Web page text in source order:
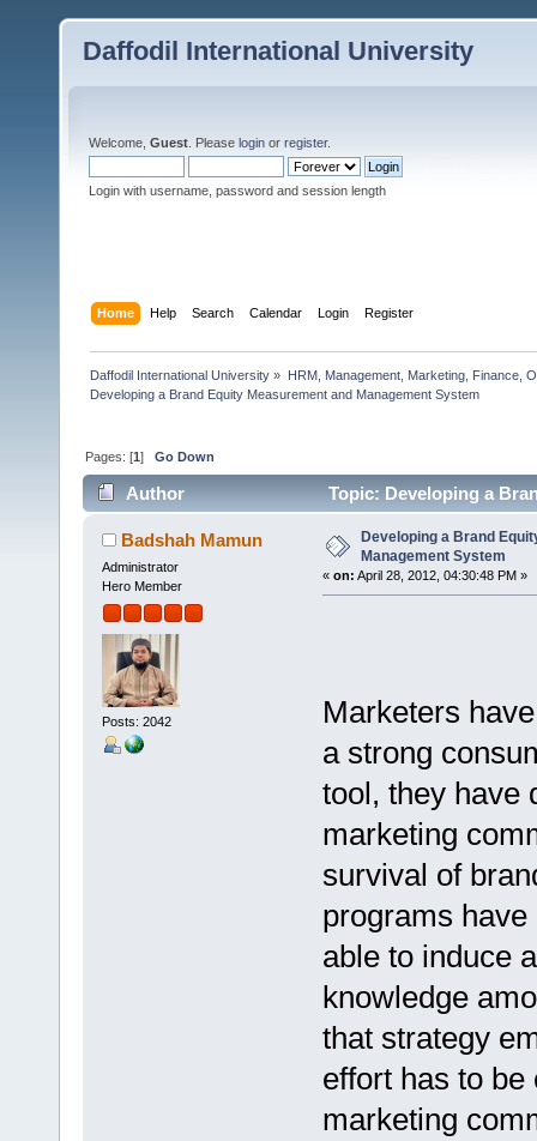
Daffodil International University
Welcome, Guest . Please login or register.
Login with username, password and session length
Home Help Search Calendar Login Register
Daffodil International University » HRM, Management, Marketing, Finance,
Developing a Brand Equity Measurement and Management System
Pages: [1]Go Down
Author
Topic: Developing a
times)Badshah Mamun
Administrator
Hero Member
Posts: 2042
Developing a Brand
Management System
« on: April 28, 2012, 04:30:48 PM »
Marketers
a strong
tool, they have
marketing
survival of
programs
able to induce
knowledge
that strategy
effort has to
marketing